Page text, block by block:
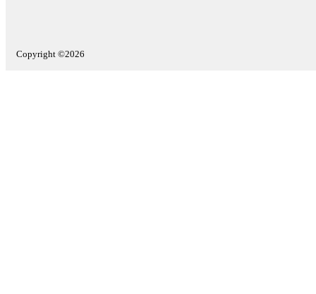
Copyright ©2026